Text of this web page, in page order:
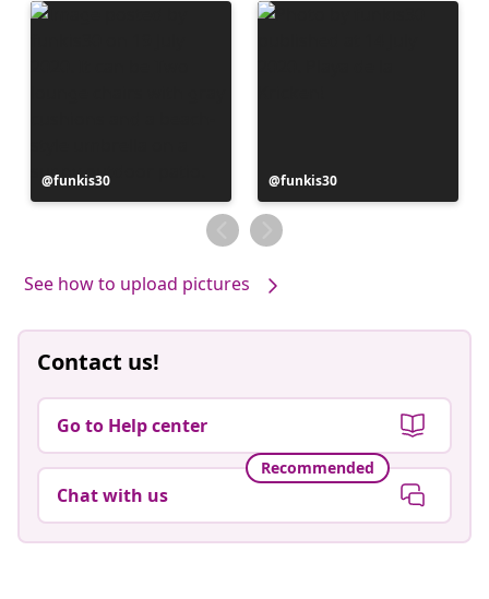
Post
published
funkis30
Post
published
by
funkis30
See how to upload pictures
Contact us!
Go to Help center
Recommended
Chat with us